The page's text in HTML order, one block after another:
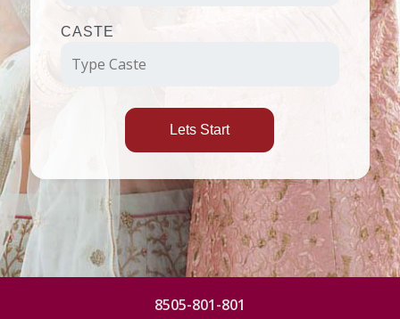
CASTE
Lets Start
8505-801-801